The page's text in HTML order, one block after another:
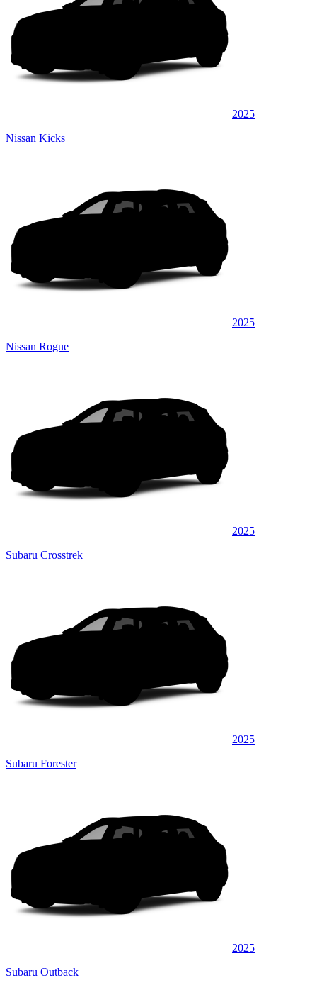
2025
Nissan Kicks
2025
Nissan Rogue
2025
Subaru Crosstrek
2025
Subaru Forester
2025
Subaru Outback